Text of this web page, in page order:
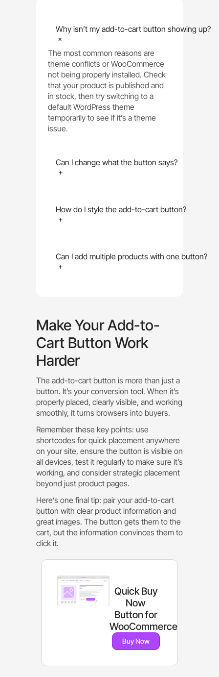
Why isn’t my add-to-cart button showing up?
+
The most common reasons are
theme conflicts or WooCommerce
not being properly installed. Check
that your product is published and
in stock, then try switching to a
default WordPress theme
temporarily to see if it’s a theme
issue.
Can I change what the button says?
+
How do I style the add-to-cart button?
+
Can I add multiple products with one button?
+
Make Your Add-to-
Cart Button Work
Harder
The add-to-cart button is more than just a
button. It’s your conversion tool. When it’s
properly placed, clearly visible, and working
smoothly, it turns browsers into buyers.
Remember these key points: use
shortcodes for quick placement anywhere
on your site, ensure the button is visible on
all devices, test it regularly to make sure it’s
working, and consider strategic placement
beyond just product pages.
Here’s one final tip: pair your add-to-cart
button with clear product information and
great images. The button gets them to the
cart, but the information convinces them to
click it.
Quick Buy
Now
Button for
WooCommerce
Buy Now